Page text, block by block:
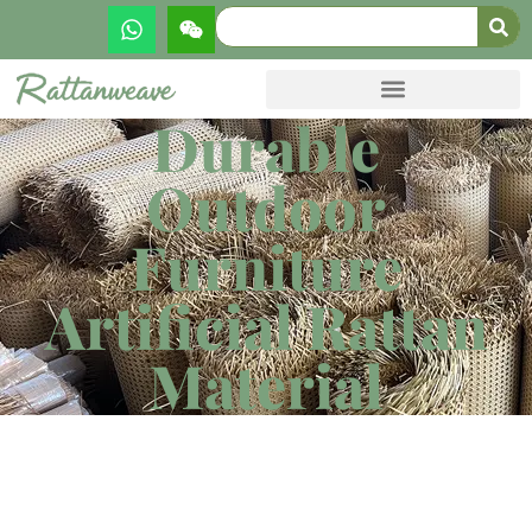
Durable
Outdoor
Furniture
Artificial Rattan
Material